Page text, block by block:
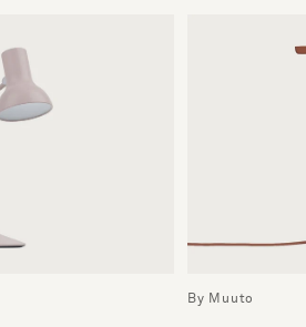
By Muuto